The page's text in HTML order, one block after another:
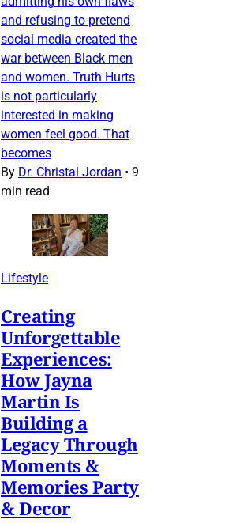
and refusing to pretend
social media created the
war between Black men
and women. Truth Hurts
is not particularly
interested in making
women feel good. That
becomes
By Dr. Christal Jordan • 9
min read
Lifestyle
Creating
Unforgettable
Experiences:
How Jayna
Martin Is
Building a
Legacy Through
Moments &
Memories Party
& Decor